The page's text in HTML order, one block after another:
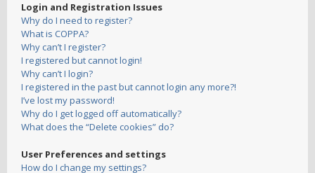
Login and Registration Issues
Why do I need to register?
What is COPPA?
Why can’t I register?
I registered but cannot login!
Why can’t I login?
I registered in the past but cannot login any more?!
I’ve lost my password!
Why do I get logged off automatically?
What does the “Delete cookies” do?
User Preferences and settings
How do I change my settings?